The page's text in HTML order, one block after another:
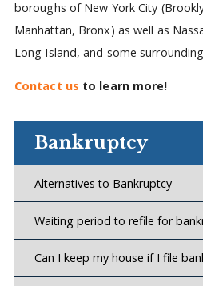
boroughs of New York City
Manhattan, Bronx) as well as
Long Island, and some
Contact us to learn more!
Bankruptcy
Alternatives to Bankruptcy
Waiting period to refile for
Can I keep my house if I file